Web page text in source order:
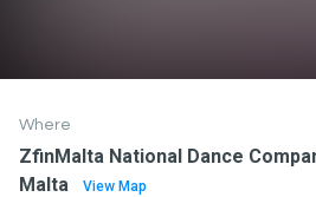
Where
ZfinMalta National Dance
Malta
View Map